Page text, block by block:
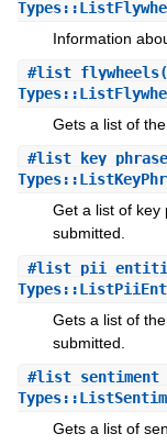
Information
#list_flywheels
Gets a list of
#
Get a list of key
submitted.
#
Gets a list of
submitted.
#
Gets a list of